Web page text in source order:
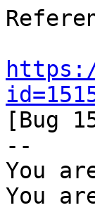
[Bug
--
You
You